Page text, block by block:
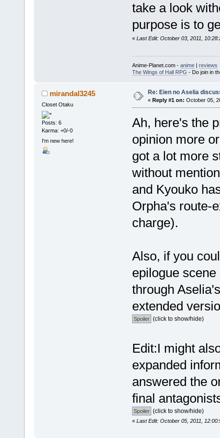
take a look
purpose is to
« Last Edit: October 03, 2011,
Anime-Planet.com - anime| reviews
The Wings of Hall RPG - Do join in
mirandal3245
Closet Otaku
Posts: 6
Karma: +0/-0
I'm new here!
Re: Eien no Aselia
« Reply #1 on: October 05,
Ah, here's the
opinion more
got a lot more
without
and Kyouko
Orpha's route-
charge).
Also, if you
epilogue
through
extended
(click to show/hide)
Edit:I might
expanded
answered the
final
(click to show/hide)
« Last Edit: October 05, 2011,